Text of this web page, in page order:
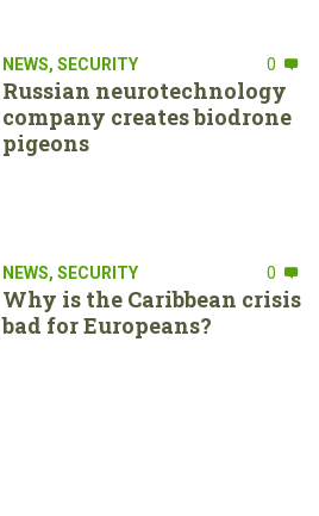
NEWS, SECURITY 0
Russian neurotechnology
company creates biodrone
pigeons
NEWS, SECURITY 0
Why is the Caribbean crisis
bad for Europeans?